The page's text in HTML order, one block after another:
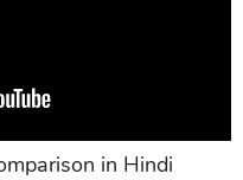
in Hindi